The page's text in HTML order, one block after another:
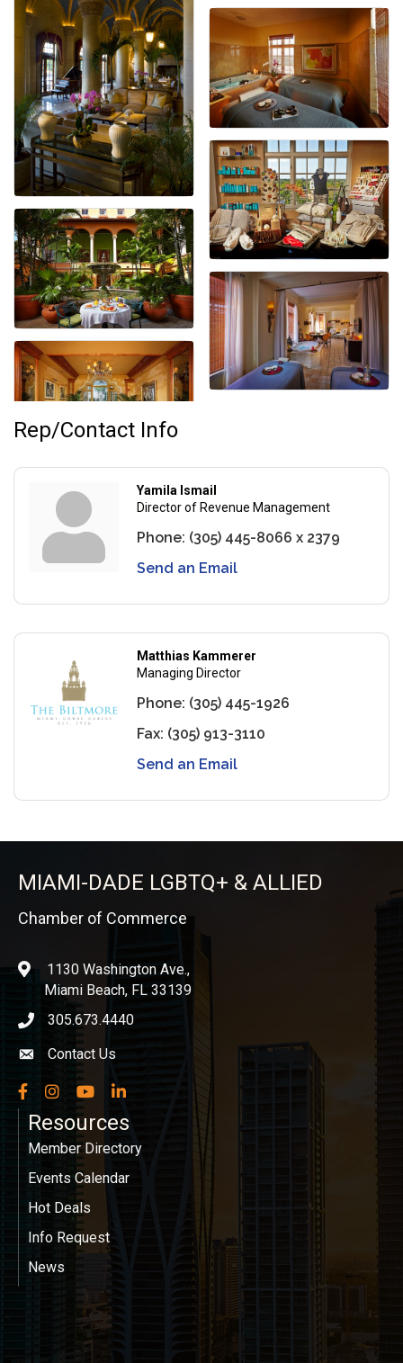
Rep/Contact Info
Yamila Ismail
Director of Revenue Management
Phone: (305) 445-8066 x 2379
Send an Email
Matthias Kammerer
Managing Director
Phone: (305) 445-1926
Fax: (305) 913-3110
Send an Email
MIAMI-DADE LGBTQ+ & ALLIED
Chamber of Commerce
location1130 Washington Ave.,
Miami Beach, FL 33139
phone icon
305.673.4440
Envelope icon
Contact Us
Facebook
InstagramYouTubeLinkedIn
Resources
Member Directory
Events Calendar
Hot Deals
Info Request
News